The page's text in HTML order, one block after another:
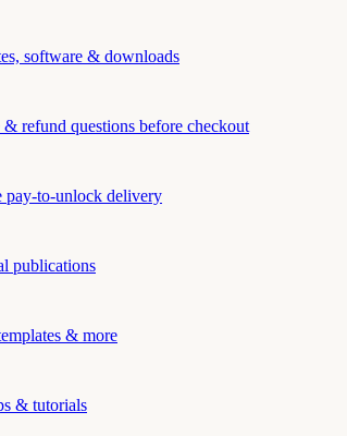
software & downloads
refund questions before checkout
pay-to-unlock delivery
publications
& more
& tutorials